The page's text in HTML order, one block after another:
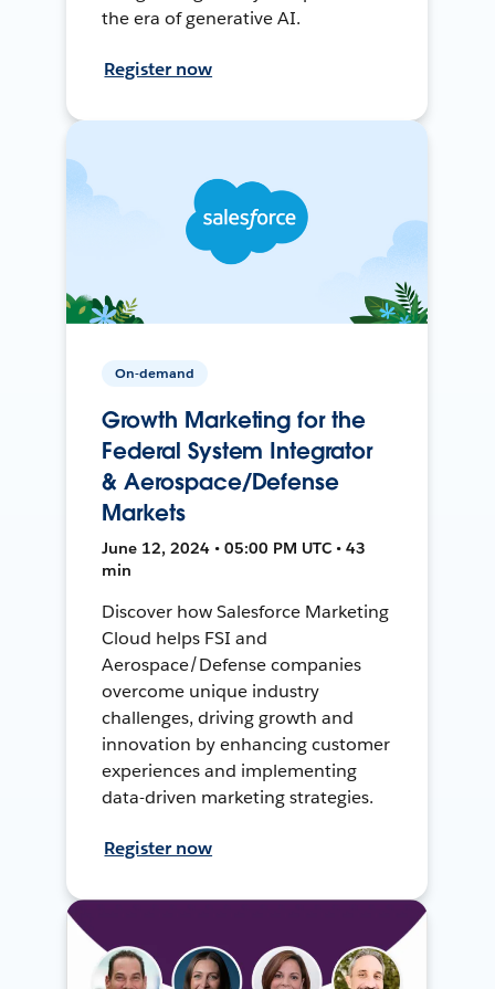
the era of generative AI.
Register now
On-demand
Growth Marketing for the
Federal System Integrator
& Aerospace/Defense
Markets
June 12, 2024 • 05:00 PM UTC • 43
min
Discover how Salesforce Marketing
Cloud helps FSI and
Aerospace/Defense companies
overcome unique industry
challenges, driving growth and
innovation by enhancing customer
experiences and implementing
data-driven marketing strategies.
Register now